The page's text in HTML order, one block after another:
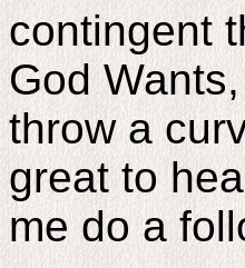
contingent
God
throw a
great to
me do a